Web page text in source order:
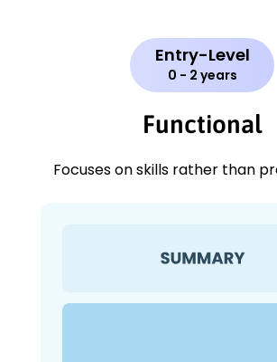
Entry-Level
0 - 2 years
Functional
Focuses on skills rather than